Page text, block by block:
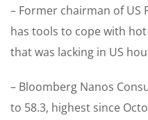
– Former chairman of US
has tools to cope with
that was lacking in US
– Bloomberg Nanos
to 58.3, highest since